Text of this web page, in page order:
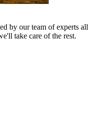
by our team of experts all
take care of the rest.